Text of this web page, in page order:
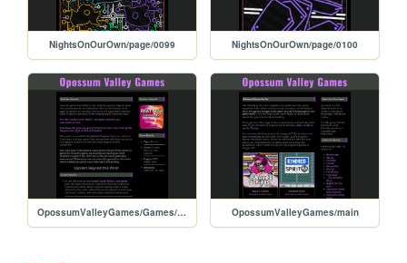
NightsOnOurOwn/page/0099 NightsOnOurOwn/page/0100
OpossumValleyGames/Games/RestlessHounds OpossumValleyGames/main